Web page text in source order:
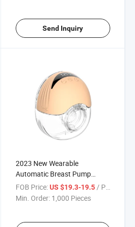
Send Inquiry
2023 New Wearable
Automatic Breast Pump
Rechargeable LED Display
Silicone Breast Pump
FOB Price: US $19.3-19.5/ Piece
Min. Order: 1,000 Pieces